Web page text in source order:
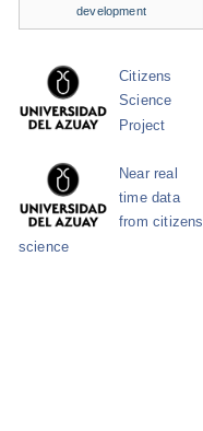
development
Citizens
Science
Project
Near real
time data
from citizens
science